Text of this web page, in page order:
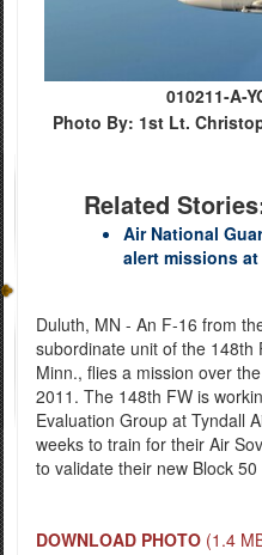
010211-A-
Photo By: 1st Lt.
Related
Air National
alert missions
Duluth, MN - An F-16 from
subordinate unit of the 148th
Minn., flies a mission over
2011. The 148th FW is
Evaluation Group at Tyndall
weeks to train for their Air
to validate their new Block 50
DOWNLOAD PHOTO (1.4